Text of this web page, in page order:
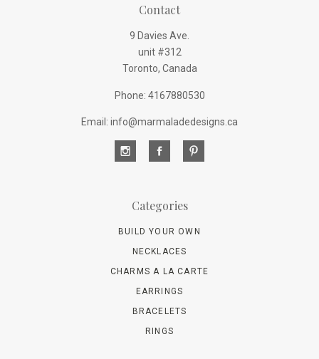
Contact
9 Davies Ave.
unit #312
Toronto, Canada
Phone: 4167880530
Email: info@marmaladedesigns.ca
Categories
BUILD YOUR OWN
NECKLACES
CHARMS A LA CARTE
EARRINGS
BRACELETS
RINGS